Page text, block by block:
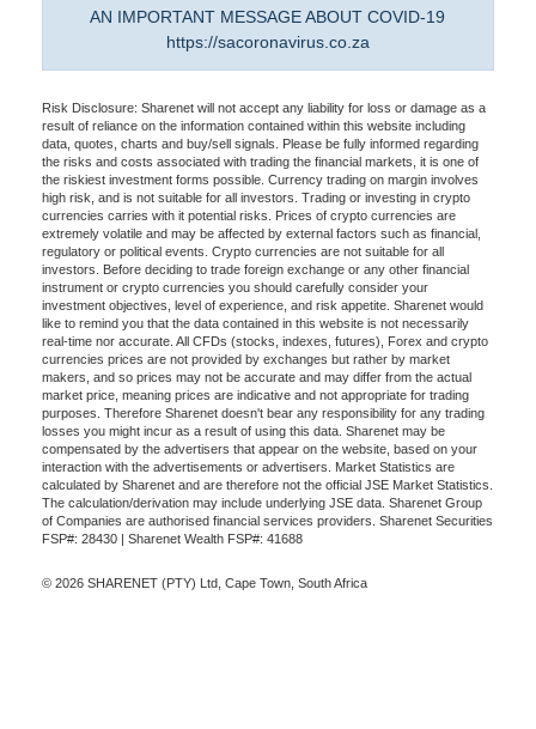
AN IMPORTANT MESSAGE ABOUT COVID-19
https://sacoronavirus.co.za
Risk Disclosure: Sharenet will not accept any liability for loss or damage as a
result of reliance on the information contained within this website including
data, quotes, charts and buy/sell signals. Please be fully informed regarding
the risks and costs associated with trading the financial markets, it is one of
the riskiest investment forms possible. Currency trading on margin involves
high risk, and is not suitable for all investors. Trading or investing in crypto
currencies carries with it potential risks. Prices of crypto currencies are
extremely volatile and may be affected by external factors such as financial,
regulatory or political events. Crypto currencies are not suitable for all
investors. Before deciding to trade foreign exchange or any other financial
instrument or crypto currencies you should carefully consider your
investment objectives, level of experience, and risk appetite. Sharenet would
like to remind you that the data contained in this website is not necessarily
real-time nor accurate. All CFDs (stocks, indexes, futures), Forex and crypto
currencies prices are not provided by exchanges but rather by market
makers, and so prices may not be accurate and may differ from the actual
market price, meaning prices are indicative and not appropriate for trading
purposes. Therefore Sharenet doesn't bear any responsibility for any trading
losses you might incur as a result of using this data. Sharenet may be
compensated by the advertisers that appear on the website, based on your
interaction with the advertisements or advertisers. Market Statistics are
calculated by Sharenet and are therefore not the official JSE Market Statistics.
The calculation/derivation may include underlying JSE data. Sharenet Group
of Companies are authorised financial services providers. Sharenet Securities
FSP#: 28430 | Sharenet Wealth FSP#: 41688
© 2026 SHARENET (PTY) Ltd, Cape Town, South Africa